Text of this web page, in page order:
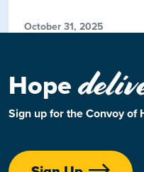
October 31, 2025
Hope
Sign up for the Convoy of